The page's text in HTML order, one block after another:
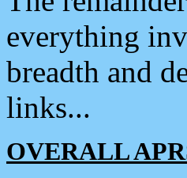
everything
breadth and
links...
OVERALL